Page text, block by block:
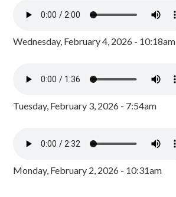
Wednesday, February 4, 2026 - 10:18am
Tuesday, February 3, 2026 - 7:54am
Monday, February 2, 2026 - 10:31am